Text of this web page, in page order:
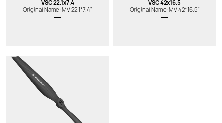
VSC 22.1x7.4
Original Name: MV 22.1*7.4"
VSC 42x16.5
Original Name: MV 42*16.5"